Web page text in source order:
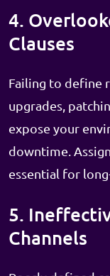
4.
Clauses
Failing to define
upgrades,
expose your
downtime.
essential for
5.
Channels